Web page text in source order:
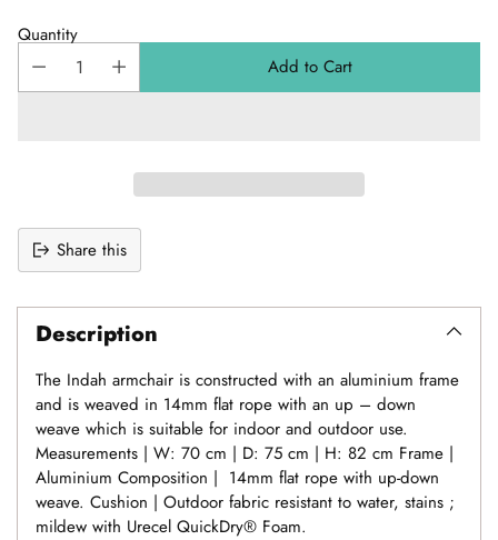
Quantity
Add to Cart
Share this
product
cart
Description
The Indah armchair is constructed with an aluminium frame
and is weaved in 14mm flat rope with an up – down
weave which is suitable for indoor and outdoor use.
Measurements | W: 70 cm | D: 75 cm | H: 82 cm Frame |
Aluminium Composition | 14mm flat rope with up-down
weave. Cushion | Outdoor fabric resistant to water, stains ;
mildew with Urecel QuickDry® Foam.